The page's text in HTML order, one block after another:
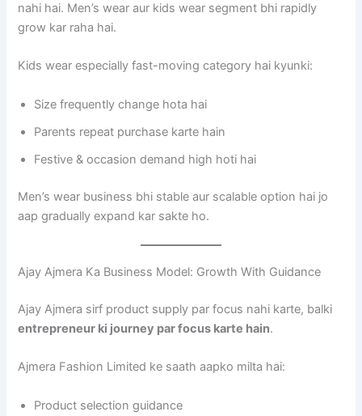
nahi hai. Men’s wear aur kids wear segment bhi rapidly
grow kar raha hai.
Kids wear especially fast-moving category hai kyunki:
Size frequently change hota hai
Parents repeat purchase karte hain
Festive & occasion demand high hoti hai
Men’s wear business bhi stable aur scalable option hai jo
aap gradually expand kar sakte ho.
Ajay Ajmera Ka Business Model: Growth With Guidance
Ajay Ajmera sirf product supply par focus nahi karte, balki
entrepreneur ki journey par focus karte hain.
Ajmera Fashion Limited ke saath aapko milta hai:
Product selection guidance